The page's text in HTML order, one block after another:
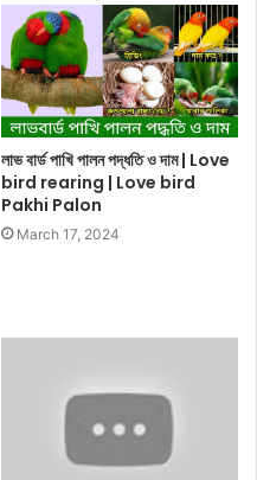
লাভ বার্ড পাখি পালন পদ্ধতি ও দাম | Love
bird rearing | Love bird
Pakhi Palon
March 17, 2024